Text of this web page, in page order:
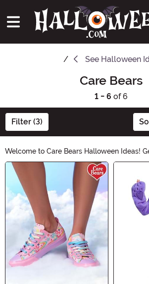
See Halloween
Care Bears
1 - 6 of 6
Filter (3)
Welcome to Care Bears Halloween Ideas!
add a touch of cuddly charm to your
festivities. Discover adorable costumes,
decorations, and bewitching accessories.
Bears bring a sprinkle of magic to your
celebrations. Explore now and make this
truly enchanting!
Main Content